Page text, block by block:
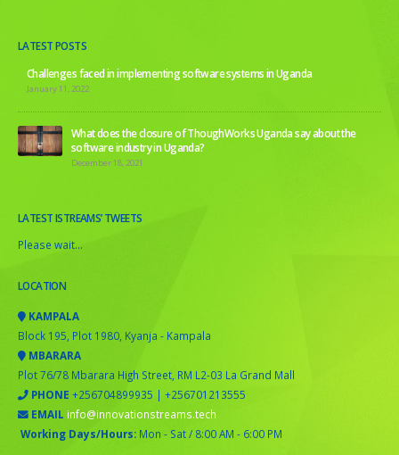
LATEST POSTS
Challenges faced in implementing software systems in Uganda
January 11, 2022
What does the closure of ThoughWorks Uganda say about the
software industry in Uganda?
December 18, 2021
LATEST ISTREAMS’ TWEETS
Please wait...
LOCATION
KAMPALA
Block 195, Plot 1980, Kyanja - Kampala
MBARARA
Plot 76/78 Mbarara High Street, RM L2-03 La Grand Mall
PHONE +256704899935 | +256701213555
EMAIL info@innovationstreams.tech
Working Days/Hours: Mon - Sat / 8:00 AM - 6:00 PM